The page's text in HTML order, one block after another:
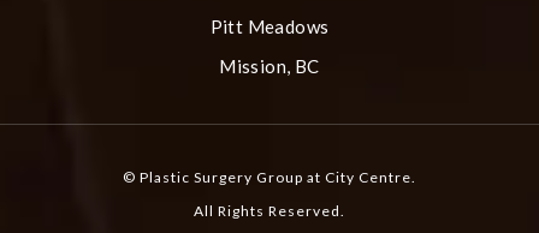
Pitt Meadows
Mission, BC
© Plastic Surgery Group at City Centre.
All Rights Reserved.